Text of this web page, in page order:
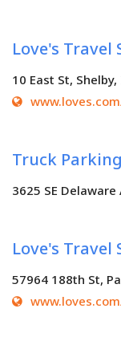
Love's Travel
10 East St,
Truck
3625 SE
Love's Travel
57964 188th St,